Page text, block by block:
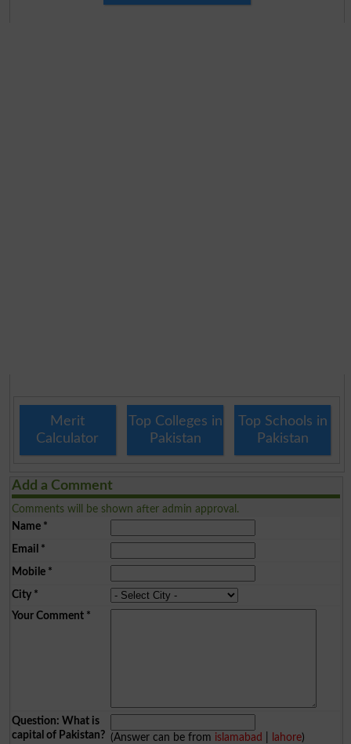
Merit
Calculator
Top Colleges in
Pakistan
Top Schools in
Pakistan
Add a Comment
Comments will be shown after admin approval.
Name*
Email *
Mobile*
City*
Your Comment*
Question: What is
capital of Pakistan? (Answer can be from islamabad lahore)